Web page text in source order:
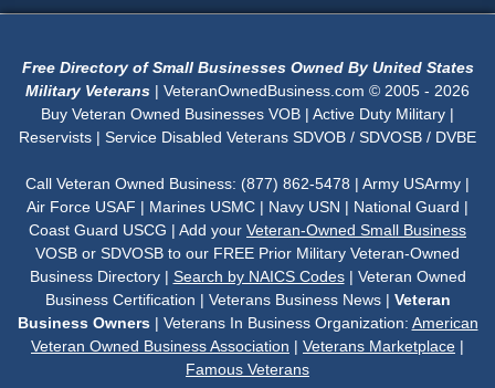
Free Directory of Small Businesses Owned By United States
Military Veterans | VeteranOwnedBusiness.com © 2005 - 2026
Buy Veteran Owned Businesses VOB | Active Duty Military |
Reservists | Service Disabled Veterans SDVOB / SDVOSB / DVBE
Call Veteran Owned Business: (877) 862-5478 | Army USArmy |
Air Force USAF | Marines USMC | Navy USN | National Guard |
Coast Guard USCG | Add your Veteran-Owned Small Business
VOSB or SDVOSB to our FREE Prior Military Veteran-Owned
Business Directory | Search by NAICS Codes| Veteran Owned
Business Certification | Veterans Business News | Veteran
Business Owners| Veterans In Business Organization: American
Veteran Owned Business Association | Veterans Marketplace |
Famous Veterans